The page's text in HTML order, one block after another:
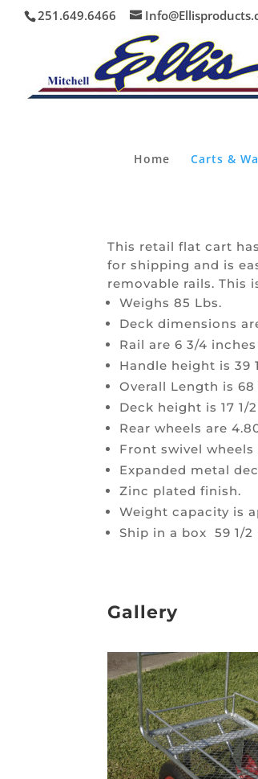
251.649.6466
Home Carts &
This retail flat cart
for shipping and is
removable rails. This
Weighs 85 Lbs.
Deck dimensions
Rail are 6 3/4
Handle height is 39
Overall Length is
Deck height is 17 1/
Rear wheels are
Front swivel wheels
Expanded metal
Zinc plated finish.
Weight capacity is
Ship in a box 59 1/
Gallery